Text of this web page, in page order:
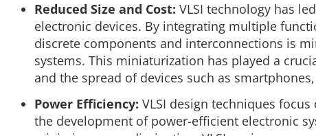
Reduced Size and Cost: VLSI technology has
electronic devices. By integrating multiple
discrete components and interconnections is
systems. This miniaturization has played a
and the spread of devices such as
Power Efficiency: VLSI design techniques
the development of power-efficient electronic